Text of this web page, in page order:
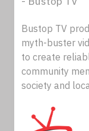
Bustop TV
myth-buster
to create
community
society and